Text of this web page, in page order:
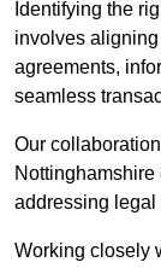
Identifying the
involves
agreements,
seamless
Our
addressing legal
Working closely